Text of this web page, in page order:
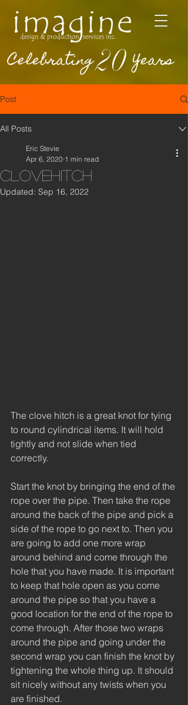
Celebrating20 Years
Post
All Posts
Clovehitch
Eric Stevie
Apr 6, 2020 1 min read
Updated: Sep 16, 2022
The clove hitch is a great knot for tying
to round cylindrical items. It will hold
tightly and not slide when tied
correctly.
Start the knot by bringing the end of the
rope over the pipe. Then take the rope
around the back of the pipe and pick a
side of the rope to go next to. Then you
are going to add one more wrap
around behind and come through the
hole that you have made. It is important
to keep that hole open as you come
around the pipe so that you have a
good location for the end of the rope to
come through. After those two wraps
around the pipe and going under the
second wrap you can finish the knot by
tightening the whole thing up. It should
sit nicely without any twists when you
are finished.